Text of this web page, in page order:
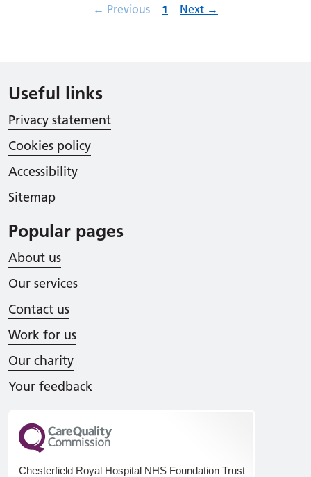
← PreviouspagePage
1 Next page
→
Useful links
Privacy statement
Cookies policy
Accessibility
Sitemap
Popular pages
About us
Our services
Contact us
Work for us
Our charity
Your feedback
Chesterfield Royal Hospital NHS Foundation Trust